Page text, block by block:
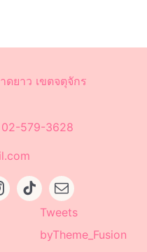
ยาว เขตจตุจักร
579-3628
Tweets
byTheme_Fusion